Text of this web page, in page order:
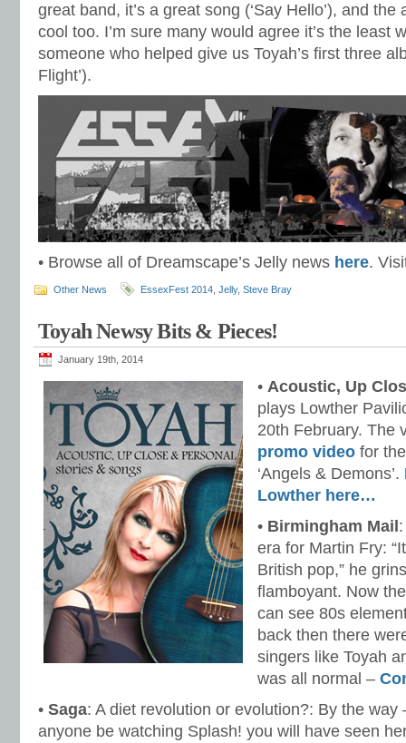
great band, it’s a great song (‘Say Hello’), and
cool too. I’m sure many would agree it’s the least
someone who helped give us Toyah’s first three
Flight’).
• Browse all of Dreamscape’s Jelly news here.
Other News EssexFest 2014 Jelly, Steve Bray
Toyah Newsy Bits & Pieces!
January 19th, 2014
• Acoustic, Up
plays Lowther
20th February. The
promo video for
‘Angels & Demons’.
Lowther here…
• Birmingham Mail
era for Martin Fry:
British pop,” he
flamboyant. Now
can see 80s
back then there
singers like Toyah
was all normal –
• Saga: A diet revolution or evolution?: By the way
anyone be watching Splash! you will have seen